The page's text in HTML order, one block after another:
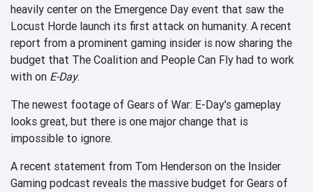
heavily center on the Emergence Day event that saw the
Locust Horde launch its first attack on humanity. A recent
report from a prominent gaming insider is now sharing the
budget that The Coalition and People Can Fly had to work
with on E-Day.
The newest footage of Gears of War: E-Day's gameplay
looks great, but there is one major change that is
impossible to ignore.
A recent statement from Tom Henderson on the Insider
Gaming podcast reveals the massive budget for Gears of